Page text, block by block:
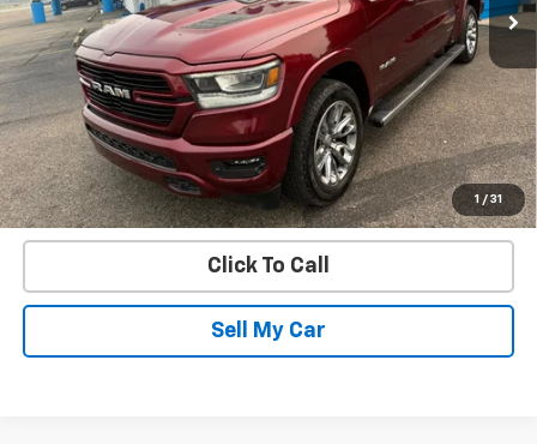
1 / 31
Get Today’s Best Price
VIEW DETAILS
START BUYING PROCESS
Click To Call
Sell My Car